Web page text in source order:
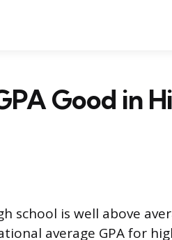
Good in
school is well above
average GPA for